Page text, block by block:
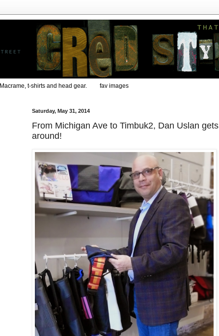
Macrame, t-shirts and head gear. fav images
Saturday, May 31, 2014
From Michigan Ave to Timbuk2, Dan Uslan gets
around!